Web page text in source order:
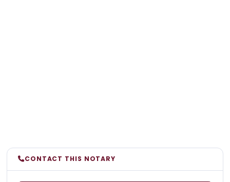
CONTACT THIS NOTARY